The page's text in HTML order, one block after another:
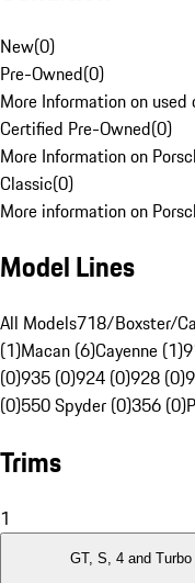
New(0)
Pre-Owned(0)
More Information on
Certified Pre-Owned(0)
More Information on
Classic(0)
More information on
Model Lines
All Models718/Boxster/
(1)Macan (6)Cayenne (1)
(0)935 (0)924 (0)928 (0)
(0)550 Spyder (0)356 (0)
Trims
1
GT, S, 4 and Turbo